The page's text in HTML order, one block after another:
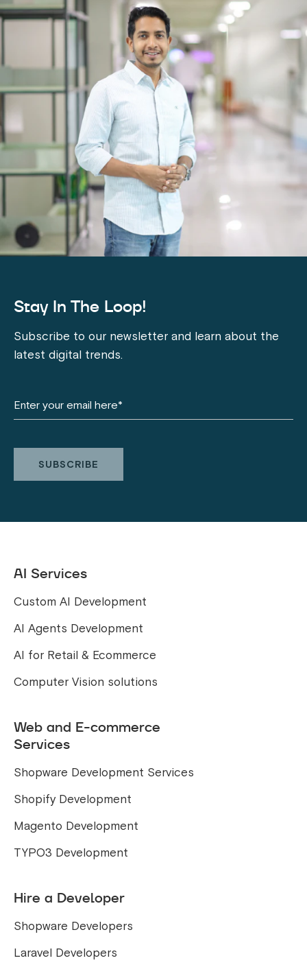
Stay In The Loop!
Subscribe to our newsletter and learn about the
latest digital trends.
AI Services
Custom AI Development
AI Agents Development
AI for Retail & Ecommerce
Computer Vision solutions
Web and E-commerce
Services
Shopware Development Services
Shopify Development
Magento Development
TYPO3 Development
Hire a Developer
Shopware Developers
Laravel Developers